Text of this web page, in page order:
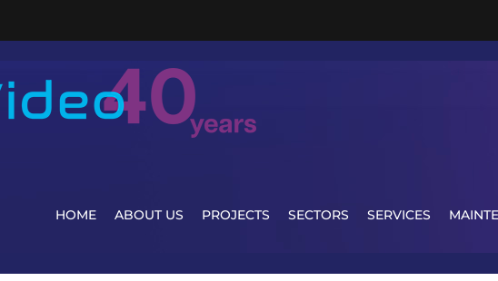
HOME ABOUT US PROJECTS SECTORS SERVICES